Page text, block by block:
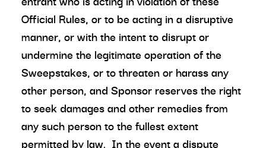
Official Rules, or to be acting in a disruptive
manner, or with the intent to disrupt or
undermine the legitimate operation of the
Sweepstakes, or to threaten or harass any
other person, and Sponsor reserves the right
to seek damages and other remedies from
any such person to the fullest extent
permitted by law. In the event a dispute